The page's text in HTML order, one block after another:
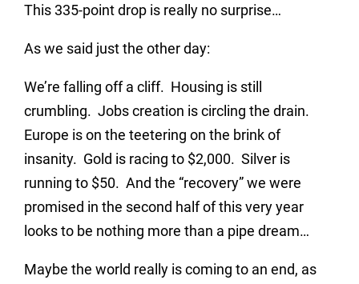
This 335-point drop is really no surprise…
As we said just the other day:
We’re falling off a cliff. Housing is still
crumbling. Jobs creation is circling the drain.
Europe is on the teetering on the brink of
insanity. Gold is racing to $2,000. Silver is
running to $50. And the “recovery” we were
promised in the second half of this very year
looks to be nothing more than a pipe dream…
Maybe the world really is coming to an end, as